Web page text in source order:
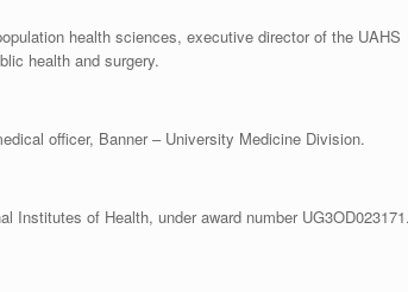
health sciences, executive director of the UAHS
health and surgery.
officer, Banner – University Medicine Division.
Institutes of Health, under award number UG3OD023171.